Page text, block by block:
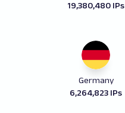
19,380,480 IPs
Germany
6,264,823 IPs